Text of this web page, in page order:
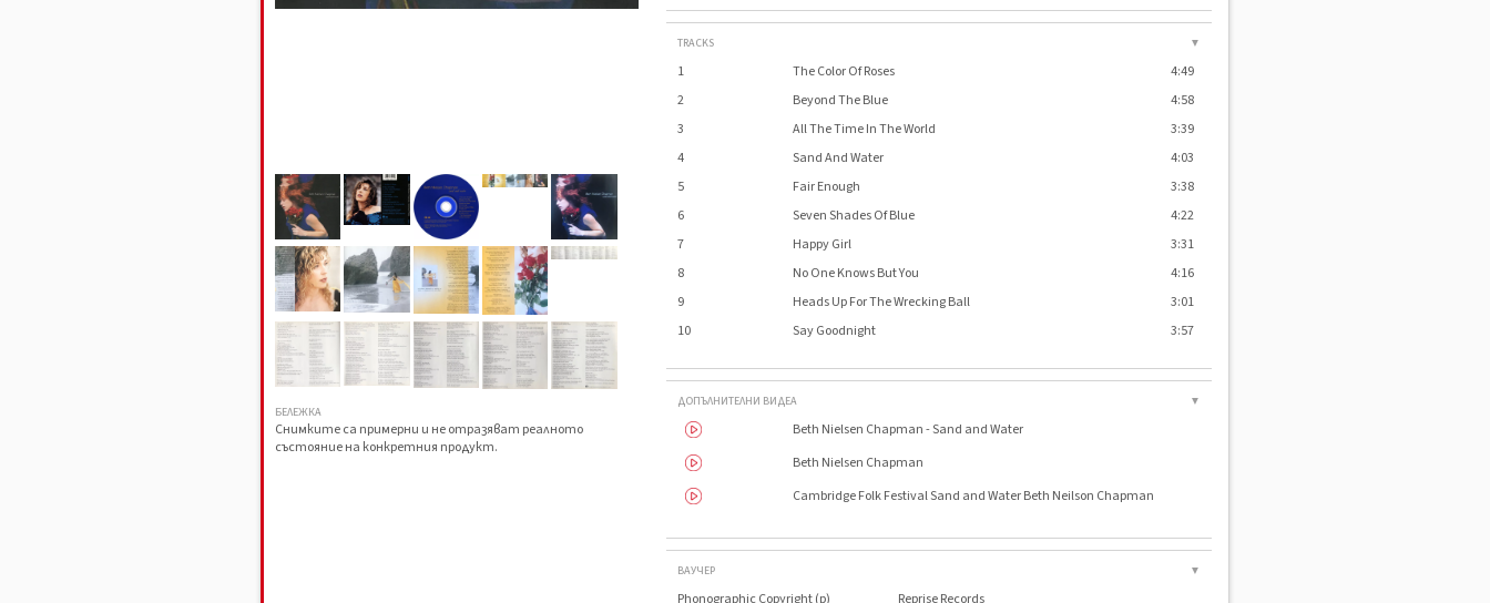
БЕЛЕЖКА
Снимките са примерни и не отразяват реалното
състояние на конкретния продукт.
TRACKS ▼
1 The Color Of Roses
4:49
2
Beyond The Blue
4:58
3
All The Time In The World
3:39
4
Sand And Water
4:03
5
Fair Enough
3:38
6
Seven Shades Of Blue
4:22
7
Happy Girl
3:31
8
No One Knows But You
4:16
9
Heads Up For The Wrecking Ball
3:01
10
Say Goodnight 3:57
ДОПЪЛНИТЕЛНИ ВИДЕА ▼
Beth Nielsen Chapman - Sand and Water
Beth Nielsen Chapman
Cambridge Folk Festival Sand and Water Beth Neilson Chapman
ВАУЧЕР ▼
Phonographic Copyright (p)
Reprise Records